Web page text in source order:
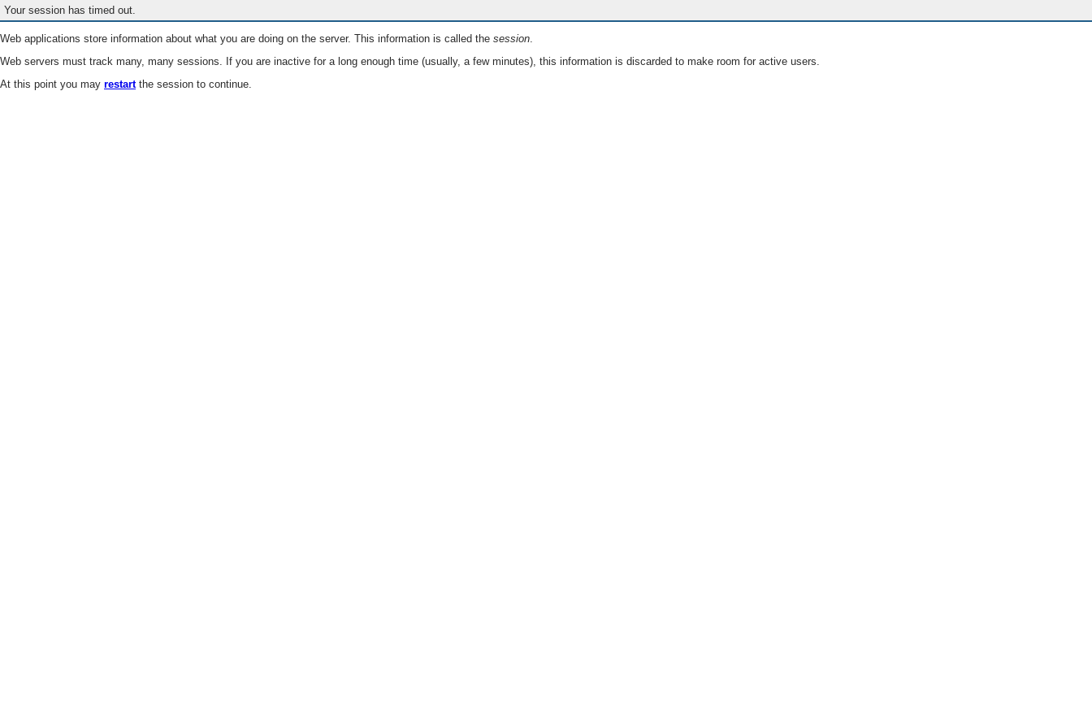
Your session has timed out.
Web applications store information about what you are doing on the server. This information is called the session.
Web servers must track many, many sessions. If you are inactive for a long enough time (usually, a few minutes), this information is discarded to make room for active users.
At this point you may restartthe session to continue.